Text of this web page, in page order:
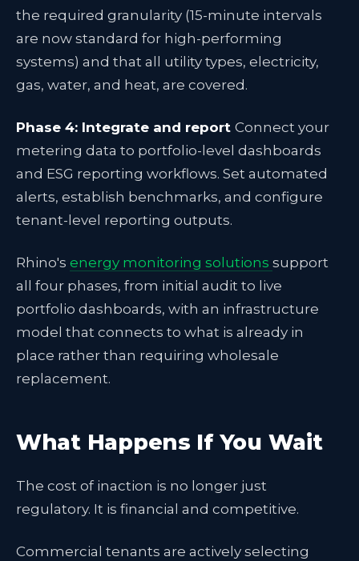
the required granularity (15-minute intervals
are now standard for high-performing
systems) and that all utility types, electricity,
gas, water, and heat, are covered.
Phase 4: Integrate and report Connect your
metering data to portfolio-level dashboards
and ESG reporting workflows. Set automated
alerts, establish benchmarks, and configure
tenant-level reporting outputs.
Rhino's energy monitoring solutions support
all four phases, from initial audit to live
portfolio dashboards, with an infrastructure
model that connects to what is already in
place rather than requiring wholesale
replacement.
What Happens If You Wait
The cost of inaction is no longer just
regulatory. It is financial and competitive.
Commercial tenants are actively selecting